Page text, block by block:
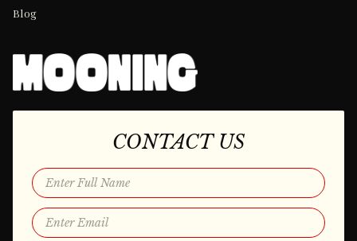
Blog
CONTACT US